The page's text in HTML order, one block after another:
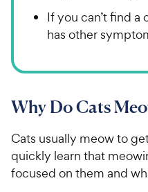
If you can’t find a
has other
Why Do Cats
Cats usually meow to
quickly learn that
focused on them and